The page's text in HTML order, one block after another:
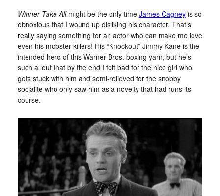
Winner Take Allmight be the only time James Cagneyis so
obnoxious that I wound up disliking his character. That’s
really saying something for an actor who can make me love
even his mobster killers! His “Knockout” Jimmy Kane is the
intended hero of this Warner Bros. boxing yarn, but he’s
such a lout that by the end I felt bad for the nice girl who
gets stuck with him and semi-relieved for the snobby
socialite who only saw him as a novelty that had runs its
course.